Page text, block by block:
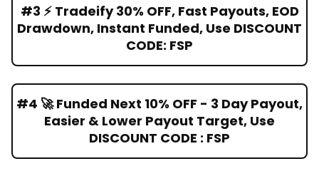
#3 ⚡ Tradeify 30% OFF, Fast Payouts, EOD
Drawdown, Instant Funded, Use DISCOUNT
CODE: FSP
#4 🚀 Funded Next 10% OFF - 3 Day Payout,
Easier & Lower Payout Target, Use
DISCOUNT CODE : FSP